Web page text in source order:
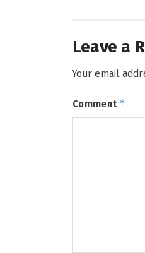
Leave a
Your email
Comment*